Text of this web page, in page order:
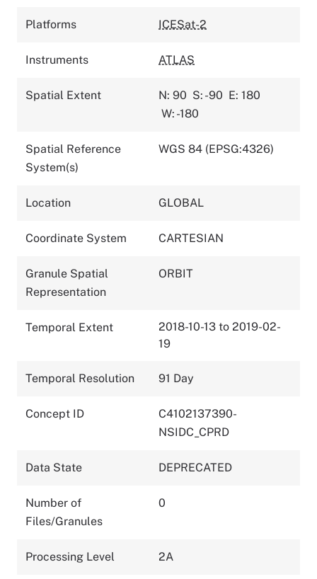
Platforms ICESat-2
Instruments ATLAS
Spatial Extent N: 90 S: -90 E: 180
W: -180
Spatial Reference
System(s)
WGS 84 (EPSG:4326)
Location GLOBAL
Coordinate System CARTESIAN
Granule Spatial
Representation
ORBIT
Temporal Extent
2018-10-13 to 2019-02-
19
Temporal Resolution 91 Day
Concept ID
C4102137390-
NSIDC_CPRD
Data State DEPRECATED
Number of
Files/Granules
0
Processing Level 2A